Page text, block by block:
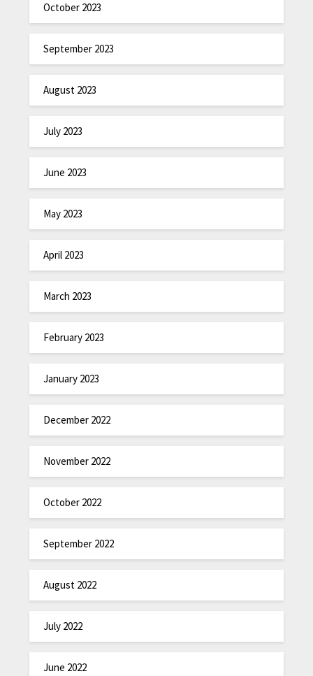
October 2023
September 2023
August 2023
July 2023
June 2023
May 2023
April 2023
March 2023
February 2023
January 2023
December 2022
November 2022
October 2022
September 2022
August 2022
July 2022
June 2022